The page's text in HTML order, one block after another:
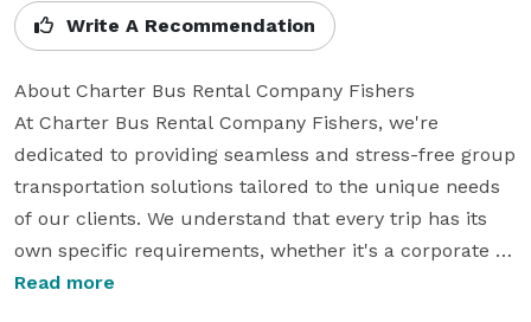
Write A Recommendation
About Charter Bus Rental Company Fishers
At Charter Bus Rental Company Fishers, we're
dedicated to providing seamless and stress-free group
transportation solutions tailored to the unique needs
of our clients. We understand that every trip has its
own specific requirements, whether it's a corporate
outing, a school field trip, a wedding celebration, or a
Read more